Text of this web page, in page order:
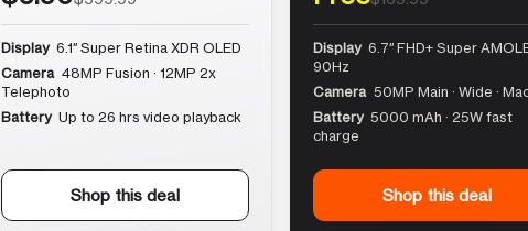
Display 6.1″ Super Retina XDR OLED
Camera 48MP Fusion · 12MP 2x
Telephoto
Battery Up to 26 hrs video playback
Shop this deal
Display 6.7″ FHD+ Super
90Hz
Camera 50MP Main · Wide ·
Battery 5000 mAh · 25W fast
charge
Shop this deal